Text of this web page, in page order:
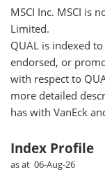
MSCI Inc. MSCI is
Limited.
QUAL is indexed
endorsed, or
with respect to
more detailed
has with VanEck
Index Profile
as at 06-Aug-26